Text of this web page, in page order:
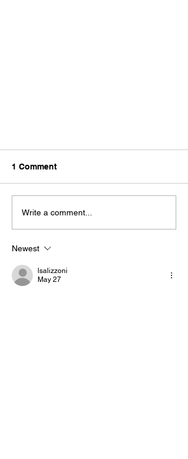
1 Comment
Write a comment...
Newest
lsalizzoni
May 27